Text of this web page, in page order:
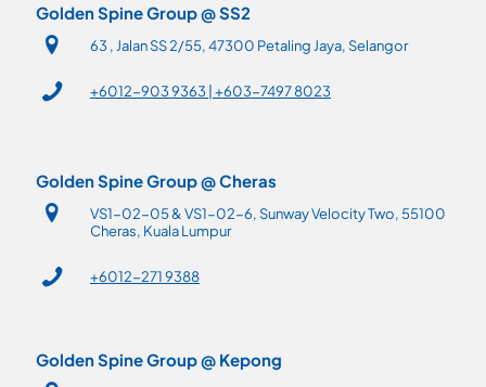
Golden Spine Group @ SS2
63 , Jalan SS 2/55, 47300 Petaling Jaya, Selangor
+6012-903 9363 | +603-7497 8023
Golden Spine Group @ Cheras
VS1-02-05 & VS1-02-6, Sunway Velocity Two, 55100
Cheras, Kuala Lumpur
+6012-271 9388
Golden Spine Group @ Kepong